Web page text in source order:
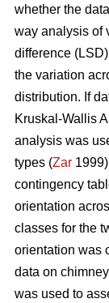
whether the
way analysis of
difference
the variation
distribution. If
Kruskal-Wallis
analysis was
types (Zar
contingency
orientation
classes for the
orientation was
data on
was used to